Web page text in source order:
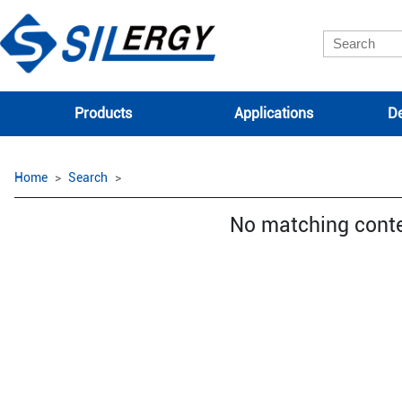
Products Applications
Home Search
No matching